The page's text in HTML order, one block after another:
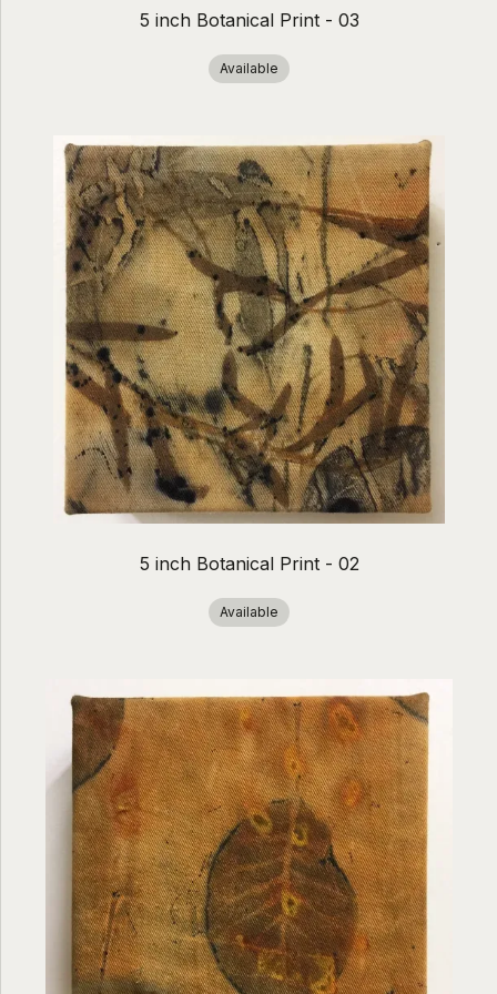
5 inch Botanical Print - 03
Available
5 inch Botanical Print - 02
Available